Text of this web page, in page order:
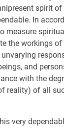
spirit of
In
measure
the workings
and
with the
reality) of all
very